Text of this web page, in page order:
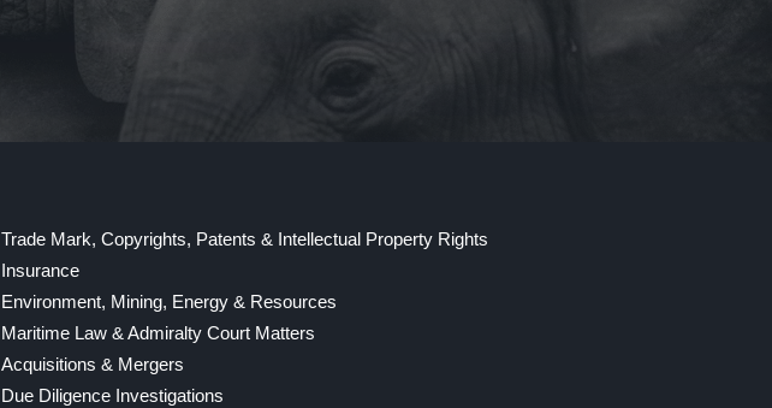
Trade Mark, Copyrights, Patents & Intellectual Property Rights
Insurance
Environment, Mining, Energy & Resources
Maritime Law & Admiralty Court Matters
Acquisitions & Mergers
Due Diligence Investigations